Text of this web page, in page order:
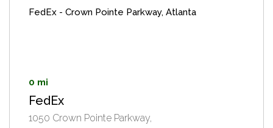
FedEx - Crown Pointe Parkway, Atlanta
0 mi
FedEx
1050 Crown Pointe Parkway,